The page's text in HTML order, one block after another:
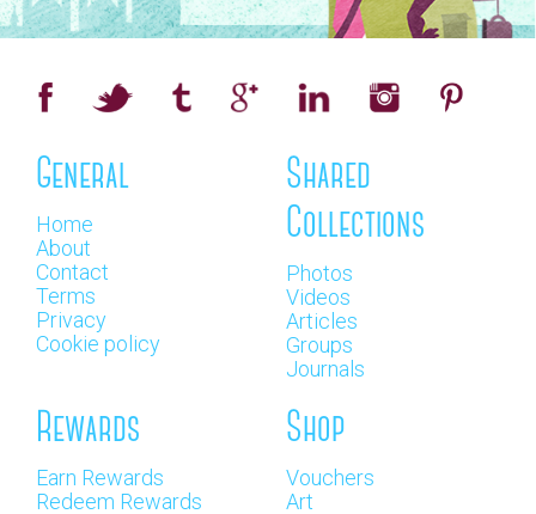
General
Home
About
Contact
Terms
Privacy
Cookie policy
Shared
Collections
Photos
Videos
Articles
Groups
Journals
Rewards
Earn Rewards
Redeem Rewards
Shop
Vouchers
Art